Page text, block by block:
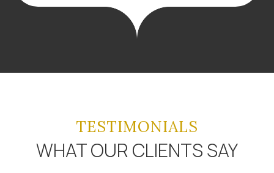
TESTIMONIALS
WHAT OUR CLIENTS SAY